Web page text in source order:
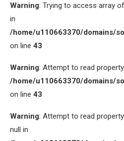
Warning: Trying to access array
in
/home/u110663370/domains/
on line 43
Warning: Attempt to read
/home/u110663370/domains/
on line 43
Warning: Attempt to read
null in